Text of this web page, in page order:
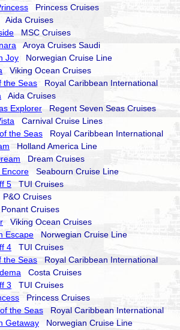
Princess Cruises
Aida Cruises
MSC Cruises
Aroya Cruises Saudi
Joy Norwegian Cruise Line
Viking Ocean Cruises
the Seas Royal Caribbean International
Aida Cruises
Explorer Regent Seven Seas Cruises
Carnival Cruise Lines
the Seas Royal Caribbean International
Holland America Line
Dream Cruises
Seabourn Cruise Line
5 TUI Cruises
P&O Cruises
Cruises
Viking Ocean Cruises
Escape Norwegian Cruise Line
4 TUI Cruises
the Seas Royal Caribbean International
Costa Cruises
3 TUI Cruises
Princess Cruises
the Seas Royal Caribbean International
Getaway Norwegian Cruise Line